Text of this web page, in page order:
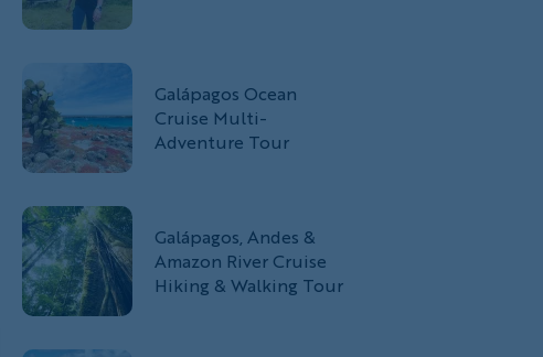
Galápagos Ocean
Cruise Multi-
Adventure Tour
Galápagos, Andes &
Amazon River Cruise
Hiking & Walking Tour